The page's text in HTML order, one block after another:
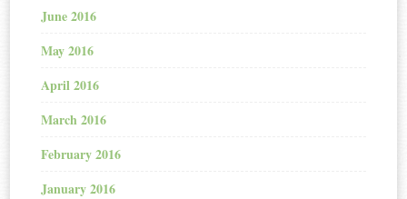
June 2016
May 2016
April 2016
March 2016
February 2016
January 2016